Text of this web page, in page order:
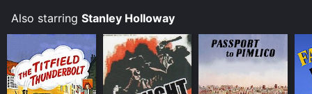
Also starring Stanley Holloway